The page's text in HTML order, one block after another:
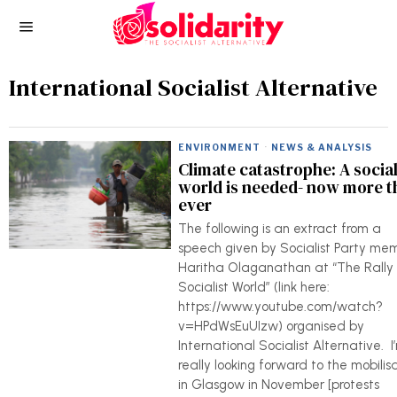
International Socialist Alternative
ENVIRONMENT · NEWS & ANALYSIS
Climate catastrophe: A
world is needed- now more
ever
The following is an extract from a
speech given by Socialist Party
Haritha Olaganathan at “The
Socialist World” (link here:
https://www.youtube.com/watch?
v=HPdWsEuUIzw) organised by
International Socialist Alternative.
really looking forward to the
in Glasgow in November [protests